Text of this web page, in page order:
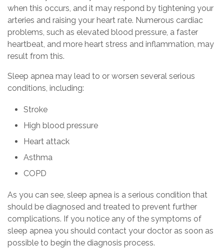
when this occurs, and it may respond by tightening your
arteries and raising your heart rate. Numerous cardiac
problems, such as elevated blood pressure, a faster
heartbeat, and more heart stress and inflammation, may
result from this.
Sleep apnea may lead to or worsen several serious
conditions, including:
Stroke
High blood pressure
Heart attack
Asthma
COPD
As you can see, sleep apnea is a serious condition that
should be diagnosed and treated to prevent further
complications. If you notice any of the symptoms of
sleep apnea you should contact your doctor as soon as
possible to begin the diagnosis process.